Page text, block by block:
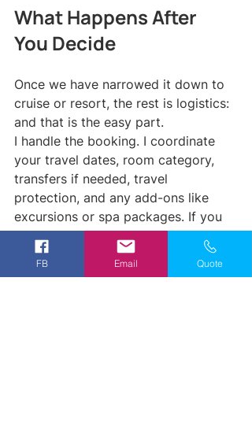
What Happens After
You Decide
Once we have narrowed it down to
cruise or resort, the rest is logistics:
and that is the easy part.
I handle the booking. I coordinate
your travel dates, room category,
transfers if needed, travel
protection, and any add-ons like
excursions or spa packages. If you
are cruising, I will walk you through
what to expect onboard, what to
pack, and how embarkation works.
FB Email Quote